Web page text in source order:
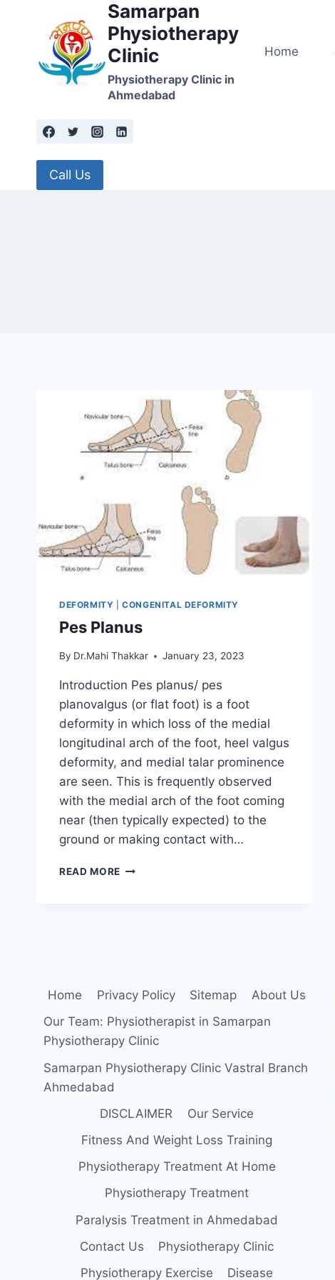
Samarpan
Physiotherapy
Clinic
Physiotherapy Clinic in
Ahmedabad
Home
Call Us
DEFORMITY |CONGENITAL DEFORMITY
Pes Planus
By Dr.Mahi Thakkar January 23, 2023
Introduction Pes planus/ pes
planovalgus (or flat foot) is a foot
deformity in which loss of the medial
longitudinal arch of the foot, heel valgus
deformity, and medial talar prominence
are seen. This is frequently observed
with the medial arch of the foot coming
near (then typically expected) to the
ground or making contact with…
READ MORE PES
Home Privacy Policy Sitemap
About Us
Our Team: Physiotherapist in Samarpan
Physiotherapy Clinic
Samarpan Physiotherapy Clinic Vastral Branch
Ahmedabad
DISCLAIMER
Our Service
Fitness And Weight Loss Training
Physiotherapy Treatment At Home
Physiotherapy Treatment
Paralysis Treatment in Ahmedabad
Contact Us
Physiotherapy Clinic
Physiotherapy Exercise
Disease